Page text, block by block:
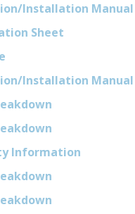
Installation Manual
Sheet
Installation Manual
Information